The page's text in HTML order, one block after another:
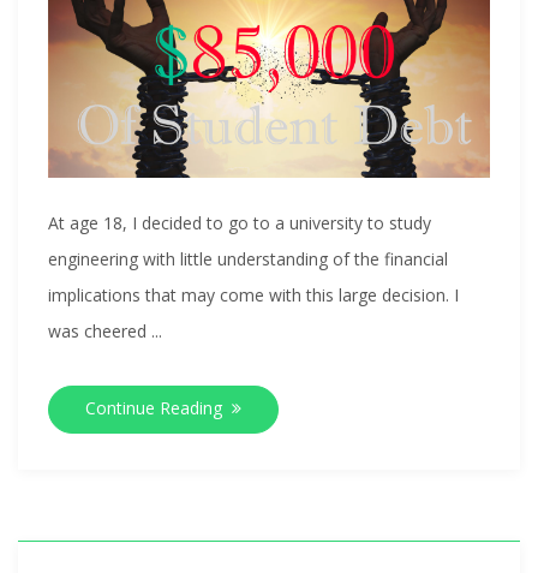
At age 18, I decided to go to a university to study
engineering with little understanding of the financial
implications that may come with this large decision. I
was cheered ...
Continue Reading